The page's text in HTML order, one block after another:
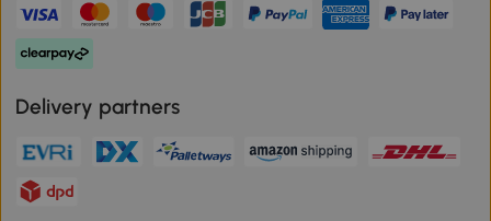
Delivery partners